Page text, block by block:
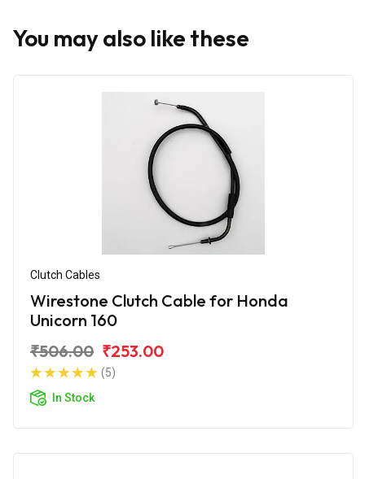
You may also like these
Clutch Cables
Wirestone Clutch Cable for Honda
Unicorn 160
₹506.00 ₹253.00
(5)
In Stock